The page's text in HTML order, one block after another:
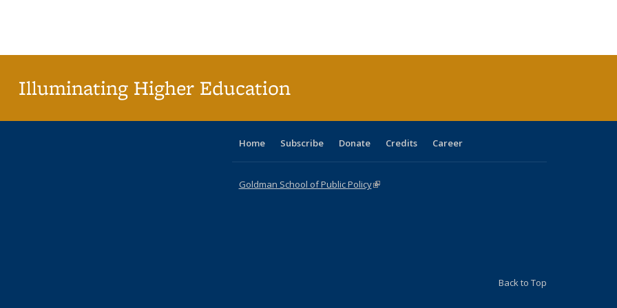
Illuminating Higher Education
Home Subscribe Donate Credits Career
Goldman School of Public Policy(link is external)
Back to Top